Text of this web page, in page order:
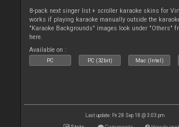
8-pack next singer list + scroller karaoke skins for
works if playing karaoke manually outside the
"Karaoke Backgrounds" images look under "Others"
here.
Available on :
PC PC (32bit) Mac (Intel)
Last update: Fri 28 Sep 18 @ 3:03 pm